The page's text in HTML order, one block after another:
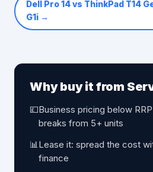
Dell Pro 14 vs ThinkPad T14
G1i→
Why buy it from
💷Business pricing below
breaks from 5+ units
📊 Lease it: spread the cost
finance